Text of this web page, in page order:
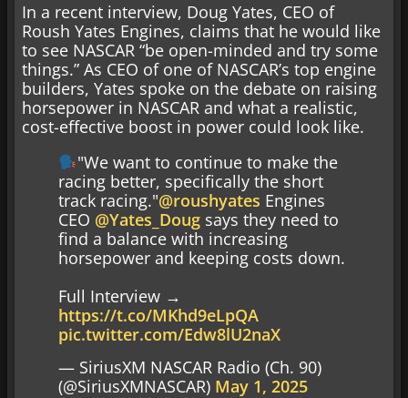
In a recent interview, Doug Yates, CEO of
Roush Yates Engines, claims that he would like
to see NASCAR “be open-minded and try some
things.” As CEO of one of NASCAR’s top engine
builders, Yates spoke on the debate on raising
horsepower in NASCAR and what a realistic,
cost-effective boost in power could look like.
"We want to continue to make the
racing better, specifically the short
track racing."@roushyates Engines
CEO @Yates_Doug says they need to
find a balance with increasing
horsepower and keeping costs down.
Full Interview →
https://t.co/MKhd9eLpQA
pic.twitter.com/Edw8lU2naX
— SiriusXM NASCAR Radio (Ch. 90)
(@SiriusXMNASCAR) May 1, 2025